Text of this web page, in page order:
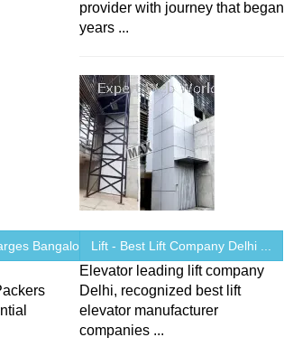
provider with journey that began
years ...
Bangalore Lift - Best Lift Company Delhi ...
Elevator leading lift company
Delhi, recognized best lift
elevator manufacturer
companies ...